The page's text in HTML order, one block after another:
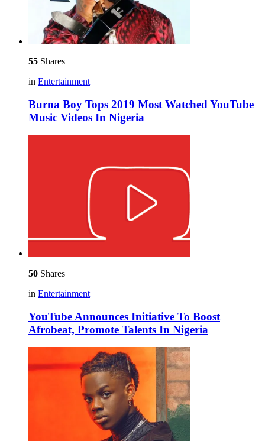
55 Shares
in Entertainment
Burna Boy Tops 2019 Most Watched YouTube
Music Videos In Nigeria
50 Shares
in Entertainment
YouTube Announces Initiative To Boost
Afrobeat, Promote Talents In Nigeria